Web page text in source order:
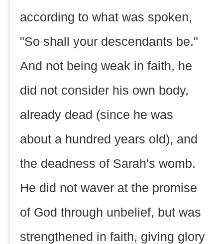
according to what was spoken,
"So shall your descendants be."
And not being weak in faith, he
did not consider his own body,
already dead (since he was
about a hundred years old), and
the deadness of Sarah's womb.
He did not waver at the promise
of God through unbelief, but was
strengthened in faith, giving glory